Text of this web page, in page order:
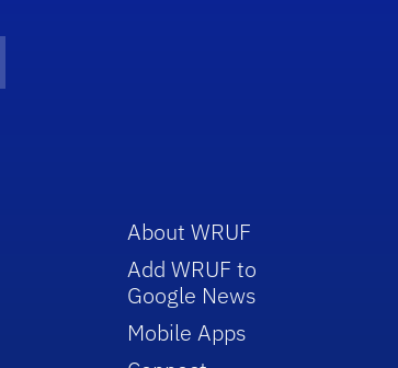
Icon
About WRUF
Add WRUF to
Google News
Mobile Apps